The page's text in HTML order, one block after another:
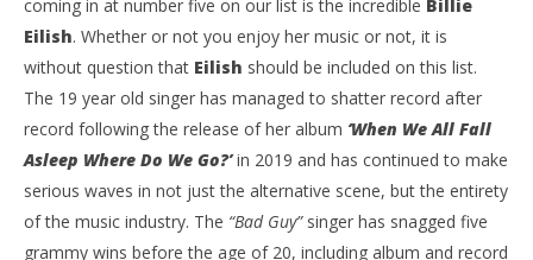
coming in at number five on our list is the incredible Billie
Eilish. Whether or not you enjoy her music or not, it is
without question that Eilish should be included on this list.
The 19 year old singer has managed to shatter record after
record following the release of her album ‘When We All Fall
Asleep Where Do We Go?’ in 2019 and has continued to make
serious waves in not just the alternative scene, but the entirety
of the music industry. The “Bad Guy”singer has snagged five
grammy wins before the age of 20, including album and record